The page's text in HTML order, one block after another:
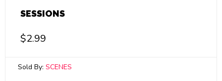
SESSIONS
$2.99
Sold By: SCENES